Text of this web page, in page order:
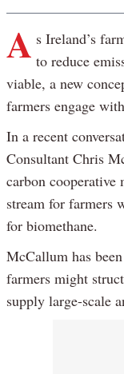
A s Ireland’s
to reduce
viable, a new
farmers engage
In a recent
Consultant Chris
carbon cooperative
stream for farmers
for biomethane.
McCallum has
farmers might
supply large-scale